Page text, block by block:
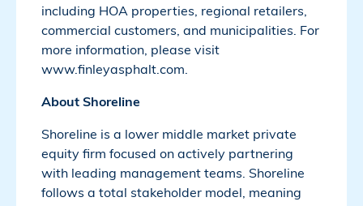
including HOA properties, regional retailers,
commercial customers, and municipalities. For
more information, please visit
www.finleyasphalt.com.
About Shoreline
Shoreline is a lower middle market private
equity firm focused on actively partnering
with leading management teams. Shoreline
follows a total stakeholder model, meaning